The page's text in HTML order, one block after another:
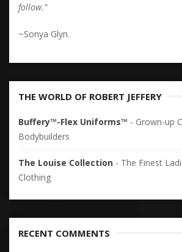
follow.”
~Sonya Glyn.
THE WORLD OF ROBERT JEFFERY
Buffery™-Flex Uniforms™ - Grown-up
Bodybuilders
The Louise Collection - The Finest
Clothing
RECENT COMMENTS